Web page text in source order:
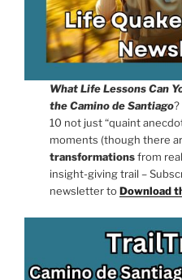
What Life Lessons Can
the Camino de Santiago?
10 not just “quaint
moments (though there
transformationsfrom
insight-giving trail –
newsletter toDownload